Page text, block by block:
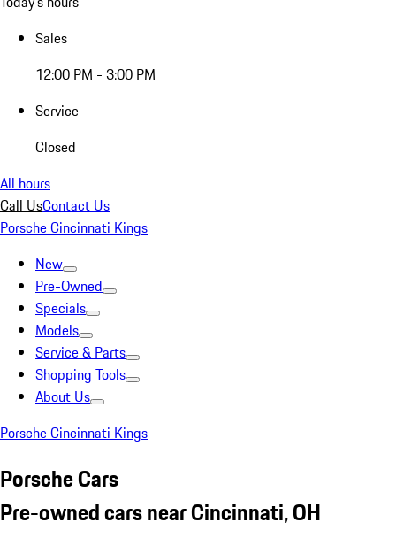
Sales
12:00 PM - 3:00 PM
Service
Closed
All hours
Call UsContact Us
Porsche Cincinnati Kings
New
Pre-Owned
Specials
Models
Service & Parts
Shopping Tools
About Us
Porsche Cincinnati Kings
Porsche Cars
Pre-owned cars near Cincinnati, OH